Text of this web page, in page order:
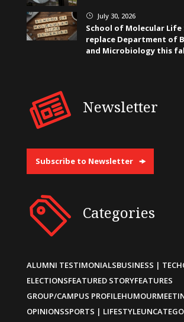
} July 30, 2026
School of Molecular Life
replace Department of
and Microbiology this
Newsletter
Subscribe to Newsletter
Categories
ALUMNI TESTIMONIALSBUSINESS | TECH
ELECTIONSFEATURED STORYFEATURES
GROUP/CAMPUS PROFILEHUMOUR
OPINIONSSPORTS | LIFESTYLE